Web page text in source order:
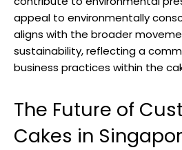
appeal to environmentally
aligns with the broader
sustainability, reflecting a
business practices within the
The Future of
Cakes in